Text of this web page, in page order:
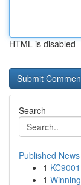
HTML is disabled
Search
Published News
1
1